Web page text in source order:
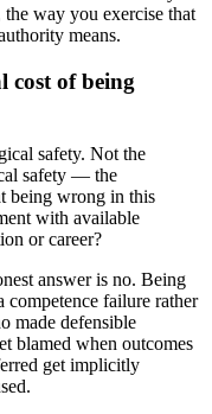
way you exercise that
means.
cost of being
safety. Not the
safety — the
being wrong in this
with available
or career?
answer is no. Being
competence failure rather
made defensible
blamed when outcomes
get implicitly